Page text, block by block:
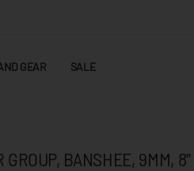
GEAR SALE
GROUP, BANSHEE, 9MM, 8"